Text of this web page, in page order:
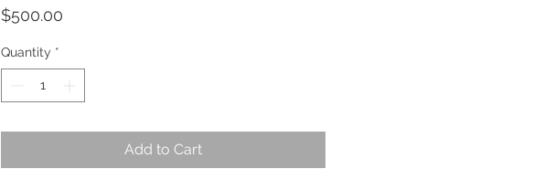
$500.00
Quantity *
Add to Cart